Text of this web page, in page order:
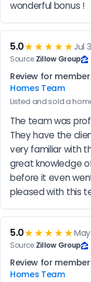
wonderful bonus !
5.0★★★★★ Jul
Source:Zillow Group
Review for
Homes Team
Listed and sold a
The team was
They have the
very familiar with
great knowledge
before it even
pleased with this
5.0★★★★★May
Source:Zillow Group
Review for
Homes Team